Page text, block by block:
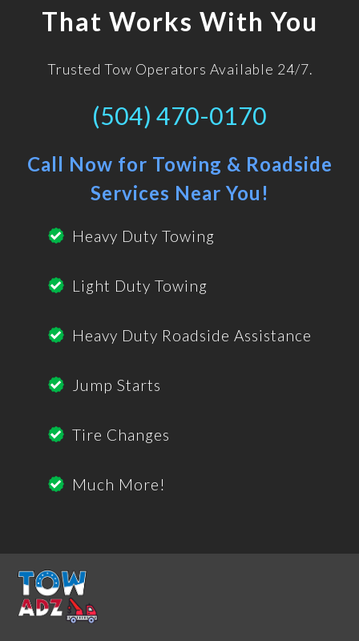
That Works With You
Trusted Tow Operators Available 24/7.
(504) 470-0170
Call Now for Towing & Roadside
Services Near You!
Heavy Duty Towing
Light Duty Towing
Heavy Duty Roadside Assistance
Jump Starts
Tire Changes
Much More!